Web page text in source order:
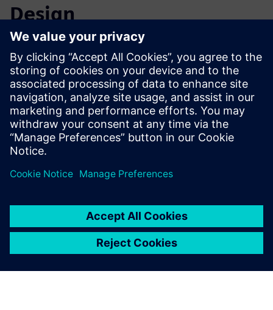
Design
Paul Weal. Portfolio Development Executive Siemens
Simcenter
Paul has over 30 years of engineering experience focusing
on the application of computer modeling and simulation
towards the product development of Industrial Machines.
He is skilled in PLM Performance Engineering, Model-Based
Systems Engineering, and Finite Element Analysis. He holds
a Bachelor of Science degree in Electrical Engineering from
Southern Illinois University.